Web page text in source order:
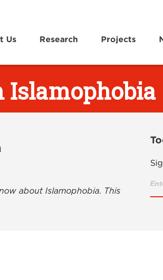
Us Research Projects
Islamophobia
about Islamophobia. This